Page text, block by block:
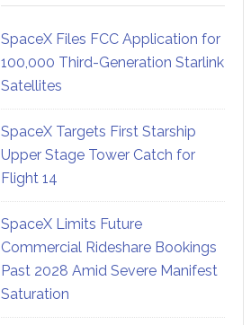
SpaceX Files FCC Application for
100,000 Third-Generation Starlink
Satellites
SpaceX Targets First Starship
Upper Stage Tower Catch for
Flight 14
SpaceX Limits Future
Commercial Rideshare Bookings
Past 2028 Amid Severe Manifest
Saturation